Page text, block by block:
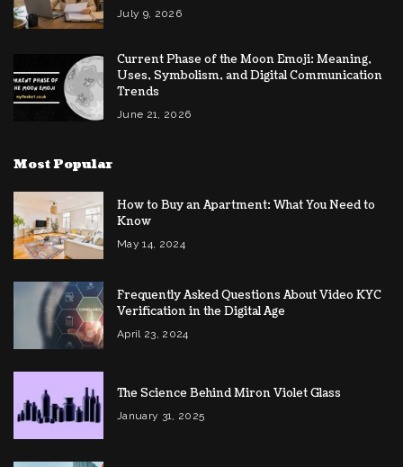
July 9, 2026
Current Phase of the Moon Emoji: Meaning,
Uses, Symbolism, and Digital Communication
Trends
June 21, 2026
Most Popular
How to Buy an Apartment: What You Need to
Know
May 14, 2024
Frequently Asked Questions About Video KYC
Verification in the Digital Age
April 23, 2024
The Science Behind Miron Violet Glass
January 31, 2025